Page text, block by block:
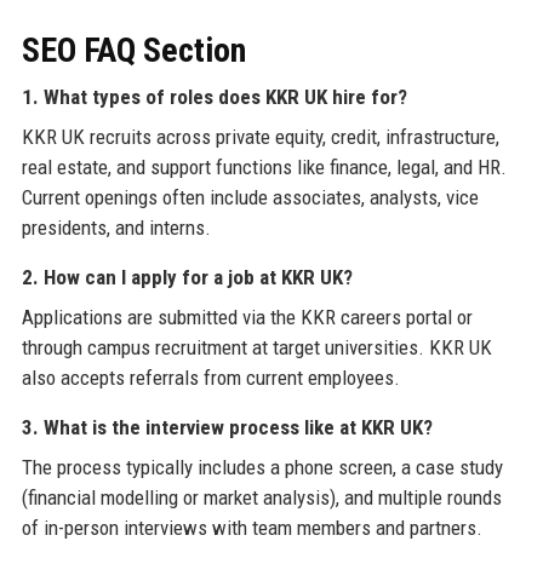
SEO FAQ Section
1. What types of roles does KKR UK hire for?
KKR UK recruits across private equity, credit, infrastructure,
real estate, and support functions like finance, legal, and HR.
Current openings often include associates, analysts, vice
presidents, and interns.
2. How can I apply for a job at KKR UK?
Applications are submitted via the KKR careers portal or
through campus recruitment at target universities. KKR UK
also accepts referrals from current employees.
3. What is the interview process like at KKR UK?
The process typically includes a phone screen, a case study
(financial modelling or market analysis), and multiple rounds
of in-person interviews with team members and partners.